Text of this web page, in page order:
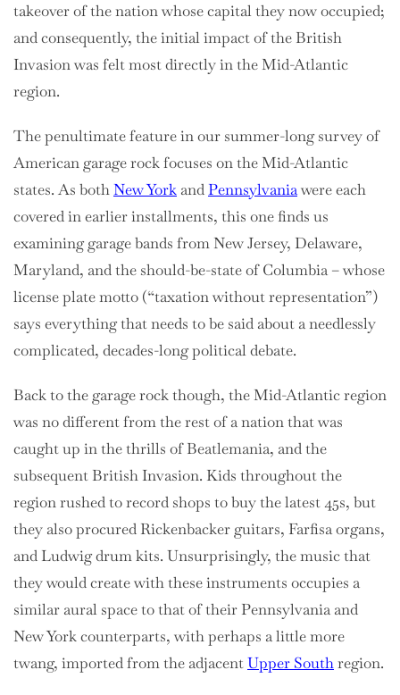
takeover of the nation whose capital they now occupied;
and consequently, the initial impact of the British
Invasion was felt most directly in the Mid-Atlantic
region.
The penultimate feature in our summer-long survey of
American garage rock focuses on the Mid-Atlantic
states. As bothNew York andPennsylvaniawere each
covered in earlier installments, this one finds us
examining garage bands from New Jersey, Delaware,
Maryland, and the should-be-state of Columbia – whose
license plate motto (“taxation without representation”)
says everything that needs to be said about a needlessly
complicated, decades-long political debate.
Back to the garage rock though, the Mid-Atlantic region
was no different from the rest of a nation that was
caught up in the thrills of Beatlemania, and the
subsequent British Invasion. Kids throughout the
region rushed to record shops to buy the latest 45s, but
they also procured Rickenbacker guitars, Farfisa organs,
and Ludwig drum kits. Unsurprisingly, the music that
they would create with these instruments occupies a
similar aural space to that of their Pennsylvania and
New York counterparts, with perhaps a little more
twang, imported from the adjacentUpper Southregion.